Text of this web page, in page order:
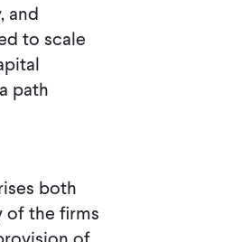
and
to scale
path
both
of the firms